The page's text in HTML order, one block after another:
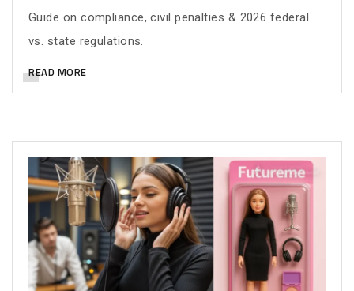
Guide on compliance, civil penalties & 2026 federal
vs. state regulations.
READ MORE